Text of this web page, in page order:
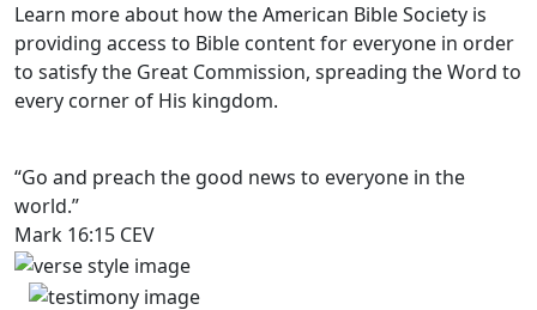
Learn more about how the American Bible Society is
providing access to Bible content for everyone in order
to satisfy the Great Commission, spreading the Word to
every corner of His kingdom.
“Go and preach the good news to everyone in the
world.”
Mark 16:15 CEV